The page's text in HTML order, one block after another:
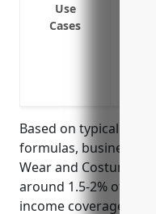
Use
Cases
Based on typical
formulas, businesses
Wear and Costume
around 1.5-2% of
income coverage.